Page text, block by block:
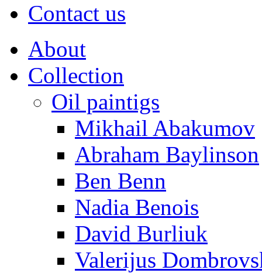
Contact us
About
Collection
Oil paintigs
Mikhail Abakumov
Abraham Baylinson
Ben Benn
Nadia Benois
David Burliuk
Valerijus